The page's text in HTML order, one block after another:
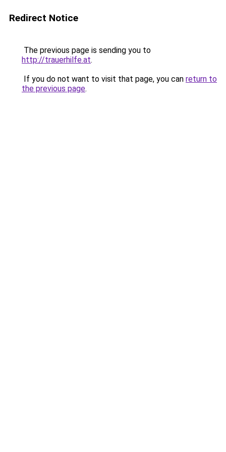
Redirect Notice
The previous page is sending you to
http://trauerhilfe.at.
If you do not want to visit that page, you can return to
the previous page.